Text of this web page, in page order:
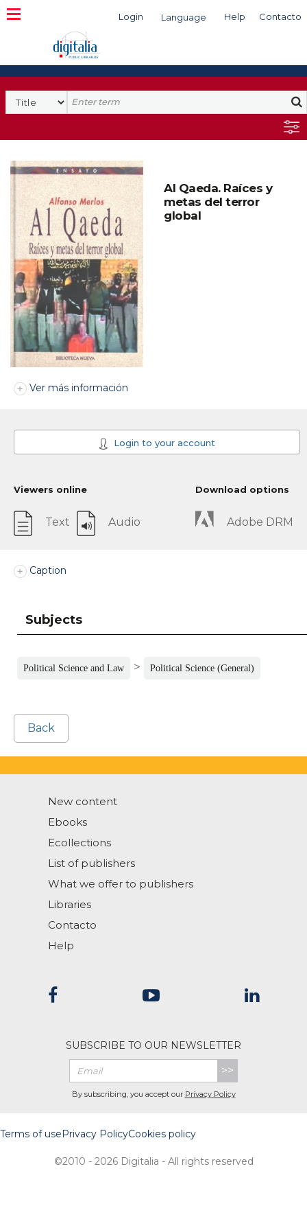
Login Language Help Contacto
Search
Al Qaeda. Raíces y
metas del terror
global
Ver más información
Login to your account
Viewers online
Text Audio
Download options
Adobe DRM
Caption
Subjects
Political Science and Law > Political Science (General)
Back
New content
Ebooks
Ecollections
List of publishers
What we offer to publishers
Libraries
Contacto
Help
SUBSCRIBE TO OUR NEWSLETTER
>>
By subscribing, you accept our Privacy Policy
Terms of usePrivacy PolicyCookies policy
©2010 - 2026 Digitalia - All rights reserved